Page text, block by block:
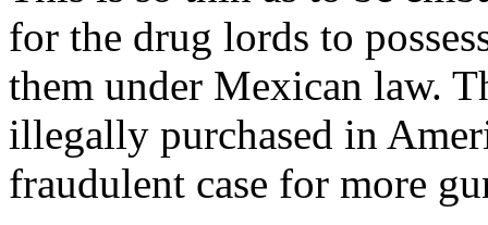
for the drug lords to
them under Mexican law.
illegally purchased in
fraudulent case for more